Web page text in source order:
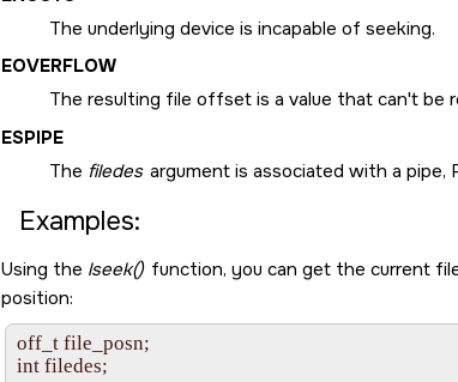
The underlying device is incapable of seeking.
EOVERFLOW
The resulting file offset is a value that can't
ESPIPE
The filedes argument is associated with a pipe,
Examples:
Using the lseek() function, you can get the current
position:
off_t file_posn;
int filedes;